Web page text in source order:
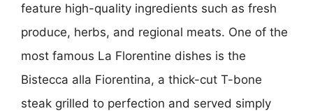
feature high-quality ingredients such as fresh
produce, herbs, and regional meats. One of the
most famous La Florentine dishes is the
Bistecca alla Fiorentina, a thick-cut T-bone
steak grilled to perfection and served simply